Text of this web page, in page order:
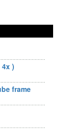
)
frame